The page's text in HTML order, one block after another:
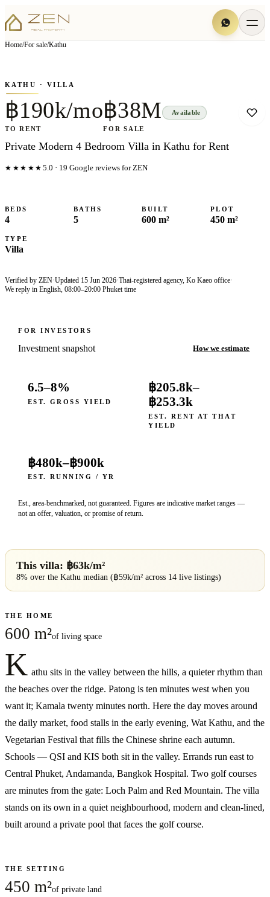
Home/For sale/Kathu
▦View all7photos
KATHU · VILLA
฿190k/mo
TO RENT
฿38M
FOR SALE
Available
Private Modern 4 Bedroom Villa in Kathu for Rent
★★★★★ 5.0 · 19 Google reviews for ZEN
BEDS
4
BATHS
5
BUILT
600 m²
PLOT
450 m²
TYPE
Villa
Verified by ZEN·Updated 15 Jun 2026·Thai-registered agency, Ko Kaeo office·
We reply in English, 08:00–20:00 Phuket time
FOR INVESTORS
Investment snapshot How we estimate
6.5–8%
EST. GROSS YIELD
฿205.8k–
฿253.3k
EST. RENT AT THAT
YIELD
฿480k–฿900k
EST. RUNNING / YR
Est., area-benchmarked, not guaranteed. Figures are indicative market ranges —
not an offer, valuation, or promise of return.
This villa: ฿63k/m²
8% over theKathu median (฿59k/m² across 14 live listings)
THE HOME
600 m²of living space
K athu sits in the valley between the hills, a quieter rhythm than
the beaches over the ridge. Patong is ten minutes west when you
want it; Kamala twenty minutes north. Here the day moves around
the daily market, food stalls in the early evening, Wat Kathu, and the
Vegetarian Festival that fills the Chinese shrine each autumn.
Schools — QSI and KIS both sit in the valley. Errands run east to
Central Phuket, Andamanda, Bangkok Hospital. Two golf courses
are minutes from the gate: Loch Palm and Red Mountain. The villa
stands on its own in a quiet neighbourhood, modern and clean-lined,
built around a private pool that faces the golf course.
THE SETTING
450 m²of private land